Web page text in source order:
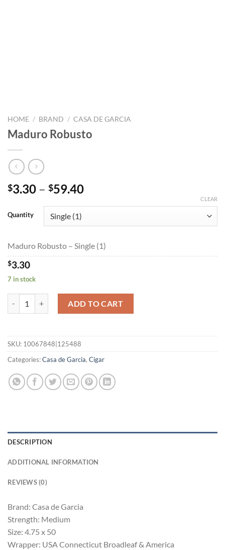
HOME / BRAND / CASA DE GARCIA
Maduro Robusto
$3.30 – $59.40Price
through
Quantity
CLEAR
Maduro Robusto – Single (1)
$3.30
7 in stock
ADD TO CART
SKU: 10067848|125488
Categories:Casa de Garcia, Cigar
DESCRIPTION
ADDITIONAL INFORMATION
REVIEWS (0)
Brand: Casa de Garcia
Strength: Medium
Size: 4.75 x 50
Wrapper: USA Connecticut Broadleaf & America